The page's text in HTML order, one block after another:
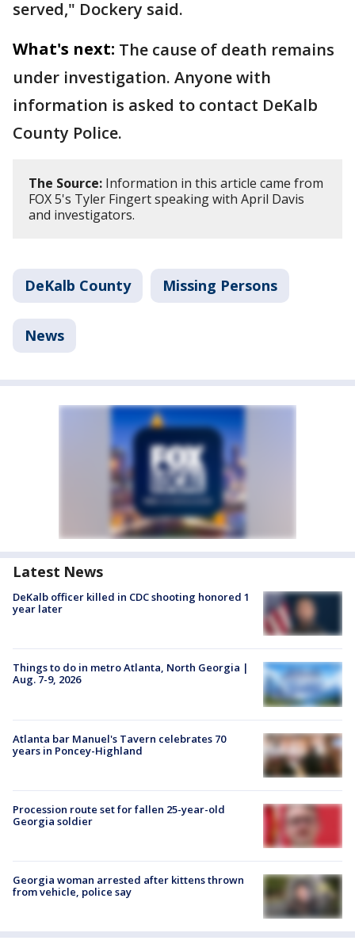
served," Dockery said.
What's next: The cause of death remains
under investigation. Anyone with
information is asked to contact DeKalb
County Police.
The Source: Information in this article came from
FOX 5's Tyler Fingert speaking with April Davis
and investigators.
DeKalb County Missing Persons
News
Latest News
DeKalb officer killed in CDC shooting honored 1
year later
Things to do in metro Atlanta, North Georgia |
Aug. 7-9, 2026
Atlanta bar Manuel's Tavern celebrates 70
years in Poncey-Highland
Procession route set for fallen 25-year-old
Georgia soldier
Georgia woman arrested after kittens thrown
from vehicle, police say